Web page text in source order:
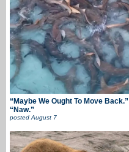
“Maybe We Ought To Move Back.”
“Naw.”
posted August 7